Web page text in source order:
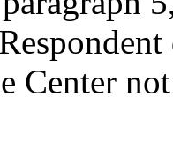
Center